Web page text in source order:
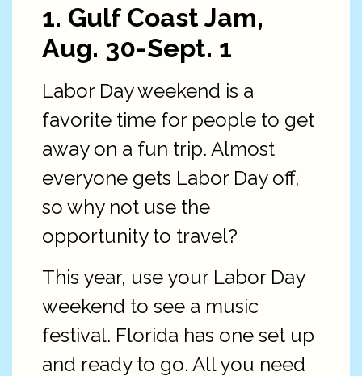
1. Gulf Coast Jam,
Aug. 30-Sept. 1
Labor Day weekend is a
favorite time for people to get
away on a fun trip. Almost
everyone gets Labor Day off,
so why not use the
opportunity to travel?
This year, use your Labor Day
weekend to see a music
festival. Florida has one set up
and ready to go. All you need